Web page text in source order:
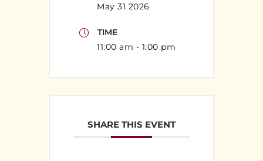
May 31 2026
TIME
11:00 am - 1:00 pm
SHARE THIS EVENT